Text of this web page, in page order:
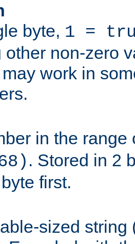
byte, 1 =
other non-zero
work in
in the
. Stored in 2
first.
sized string